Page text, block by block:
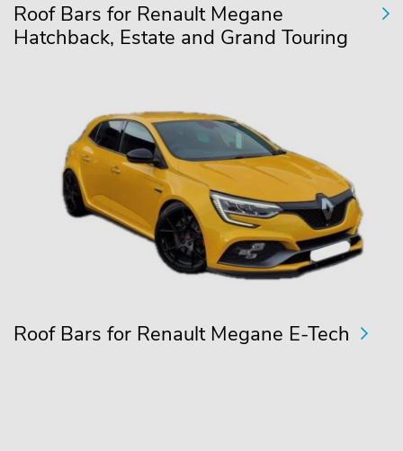
Roof Bars for Renault Megane
Hatchback, Estate and Grand Touring
Roof Bars for Renault Megane E-Tech